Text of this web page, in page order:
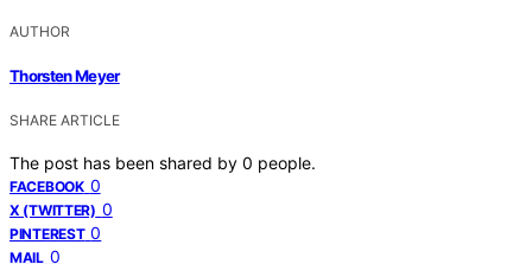
AUTHOR
Thorsten Meyer
SHARE ARTICLE
The post has been shared by 0 people.
FACEBOOK 0
X (TWITTER) 0
PINTEREST 0
MAIL 0